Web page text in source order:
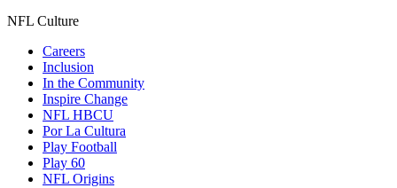
NFL Culture
Careers
Inclusion
In the Community
Inspire Change
NFL HBCU
Por La Cultura
Play Football
Play 60
NFL Origins